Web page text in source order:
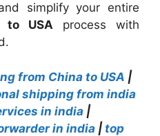
simplify your entire
to USA process with
from China to USA |
shipping from india
in india |
in india | top